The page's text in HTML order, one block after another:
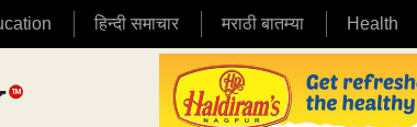
हिन्दी समाचार मराठी बातम्या Health